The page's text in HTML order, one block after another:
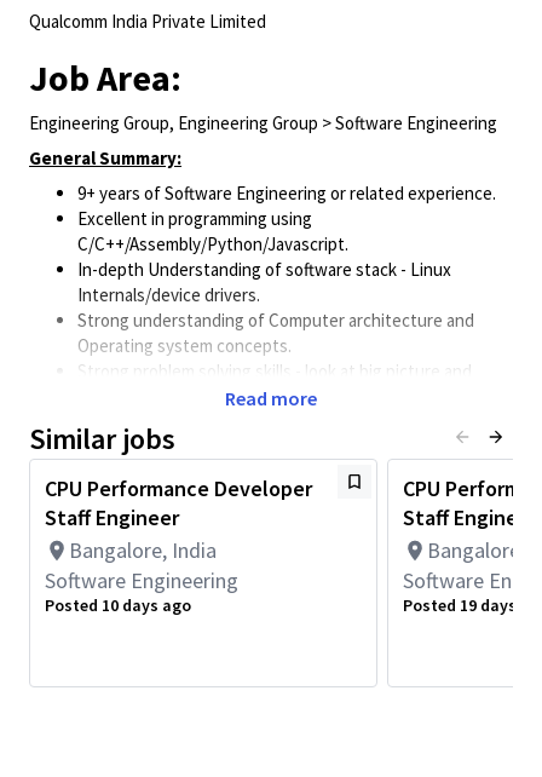
Qualcomm India Private Limited
Job Area:
Engineering Group, Engineering Group > Software Engineering
General Summary:
9+ years of Software Engineering or related experience.
Excellent in programming using
C/C++/Assembly/Python/Javascript.
In-depth Understanding of software stack - Linux
Internals/device drivers.
Strong understanding of Computer architecture and
Operating system concepts.
Strong problem solving skills - look at big picture and
unorthodox ways to solve challenging performance
Minimum Qualifications:
• Bachelor's degree in Engineering, Information Systems,
Computer Science, or related field and 4+ years of Software
Engineering or related work experience.
OR
Master's degree in Engineering, Information Systems,
Computer Science, or related field and 3+ years of Software
Read more
Similar jobs
CPU Performance Developer
Staff Engineer
Bangalore, India
Software Engineering
Posted 10 days ago
CPU
Staff Engineer
Bangalore,
Software
Posted 19 days